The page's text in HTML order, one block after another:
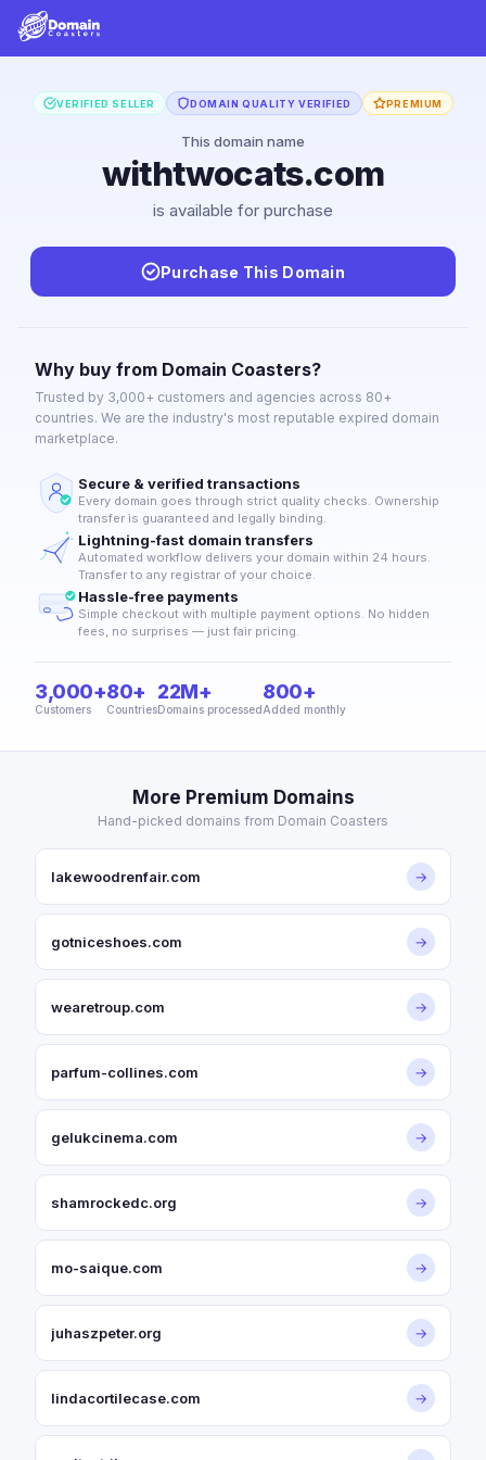
VERIFIED SELLER DOMAIN QUALITY VERIFIED PREMIUM
This domain name
withtwocats.com
is available for purchase
Purchase This Domain
Why buy from Domain Coasters?
Trusted by 3,000+ customers and agencies across 80+
countries. We are the industry's most reputable expired domain
marketplace.
Secure & verified transactions
Every domain goes through strict quality checks. Ownership
transfer is guaranteed and legally binding.
Lightning-fast domain transfers
Automated workflow delivers your domain within 24 hours.
Transfer to any registrar of your choice.
Hassle-free payments
Simple checkout with multiple payment options. No hidden
fees, no surprises — just fair pricing.
3,000+
Customers
80+
Countries
22M+
Domains processed
800+
Added monthly
More Premium Domains
Hand-picked domains from Domain Coasters
lakewoodrenfair.com →
gotniceshoes.com →
wearetroup.com →
parfum-collines.com →
gelukcinema.com →
shamrockedc.org →
mo-saique.com →
juhaszpeter.org →
lindacortilecase.com →